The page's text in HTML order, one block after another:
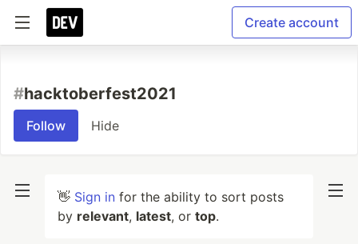
Create account
#hacktoberfest2021
Follow Hide
👋 Sign in for the ability to sort posts
by relevant, latest, or top.